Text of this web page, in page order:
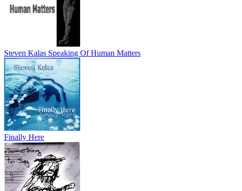
Steven Kalas Speaking Of Human Matters
Finally Here